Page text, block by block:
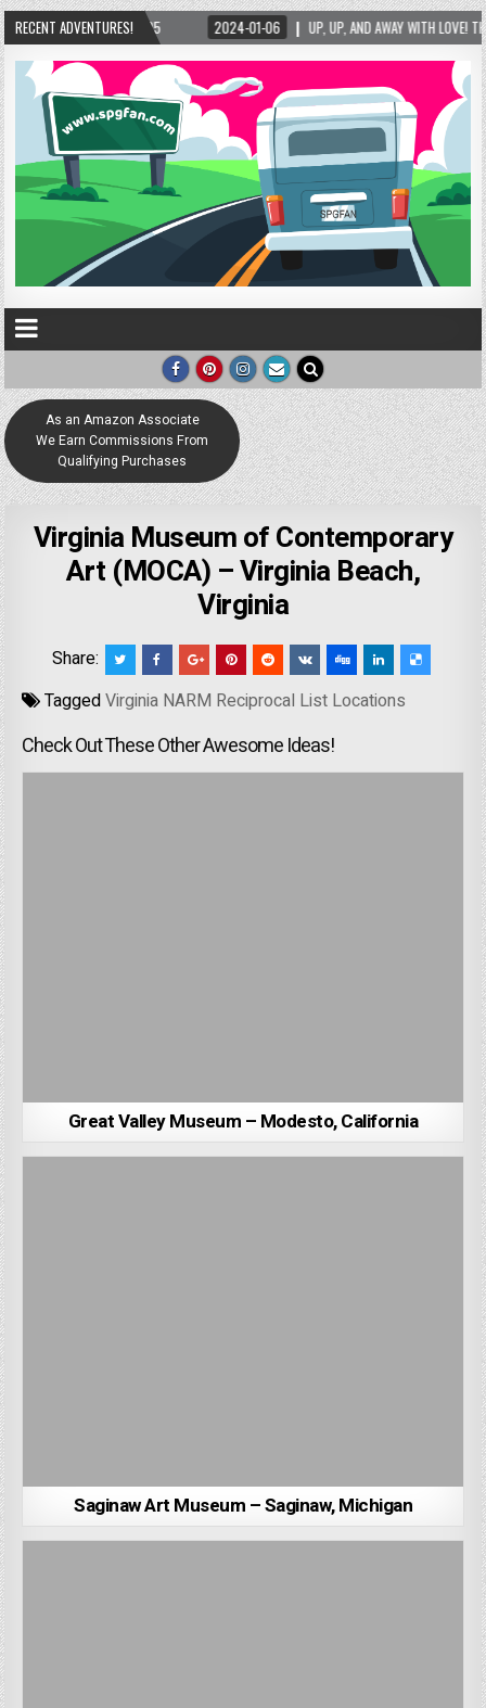
RECENT ADVENTURES!
2024-01-06 UP, UP, AND AWAY WITH LOVE! THE NEW LOVE LOCK
As an Amazon Associate
We Earn Commissions From
Qualifying Purchases
Virginia Museum of Contemporary
Art (MOCA) – Virginia Beach,
Virginia
Share:
TaggedVirginia NARM Reciprocal List Locations
Check Out These Other Awesome Ideas!
Great Valley Museum – Modesto, California
Saginaw Art Museum – Saginaw, Michigan